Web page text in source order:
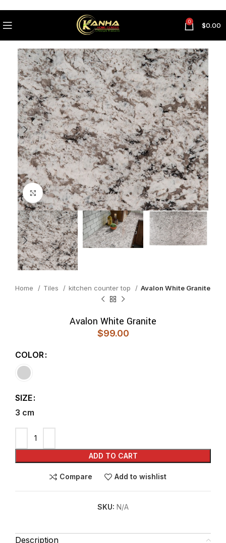
0 $0.00
Click to enlarge
Home Tiles kitchen counter top Avalon White Granite
Avalon White Granite
$99.00
COLOR
SIZE
3 cm
ADD TO CART
Compare Add to wishlist
SKU: N/A
Description